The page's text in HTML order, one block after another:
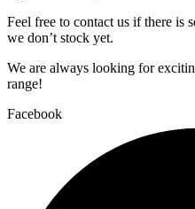
Feel free to contact us if there is
we don’t stock yet.
We are always looking for
range!
Facebook